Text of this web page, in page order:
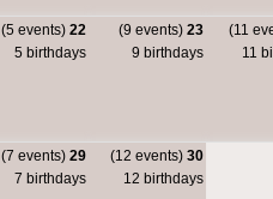
(5 events) 22
5 birthdays
(9 events) 23
9 birthdays
(11
11
(7 events) 29
7 birthdays
(12 events) 30
12 birthdays